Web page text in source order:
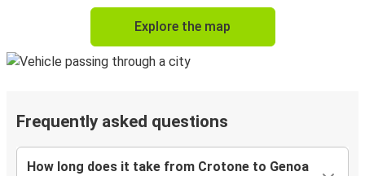
Explore the map
Frequently asked questions
How long does it take from Crotone to Genoa